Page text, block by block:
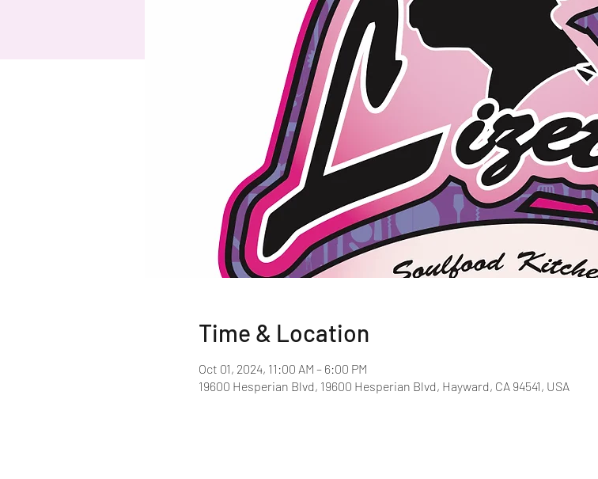
Time & Location
Oct 01, 2024, 11:00 AM – 6:00 PM
19600 Hesperian Blvd, 19600 Hesperian Blvd, Hayward, CA 94541, USA